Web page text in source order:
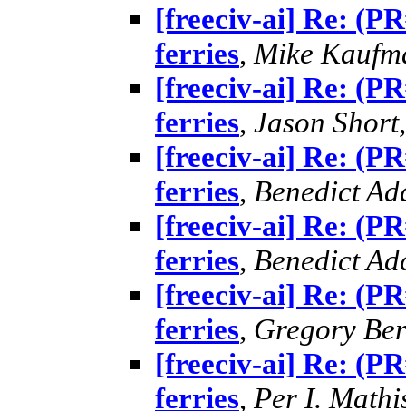
[freeciv-ai] Re:
ferries,Mike
[freeciv-ai] Re:
ferries, Jason Short
[freeciv-ai] Re:
ferries, Benedict
[freeciv-ai] Re:
ferries, Benedict
[freeciv-ai] Re:
ferries, Gregory
[freeciv-ai] Re:
ferries, Per I.